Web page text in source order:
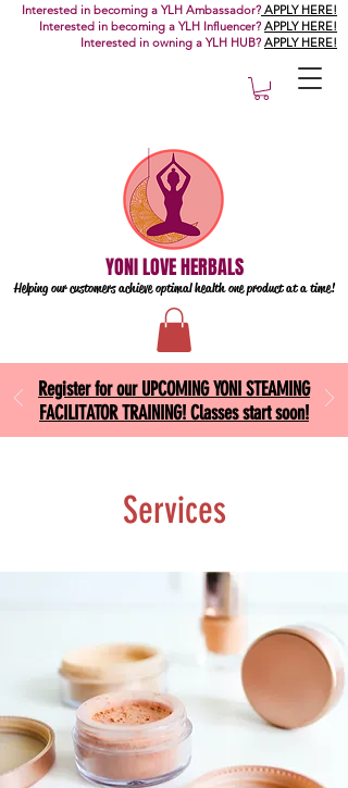
Interested in becoming a YLH Ambassador? APPLY HERE!
Interested in becoming a YLH Influencer? APPLY HERE!
Interested in owning a YLH HUB? APPLY HERE!
YONI LOVE HERBALS
Helping our customers achieve optimal health one product at a time!
Register for our UPCOMING YONI STEAMING
FACILITATOR TRAINING! Classes start soon!
Services